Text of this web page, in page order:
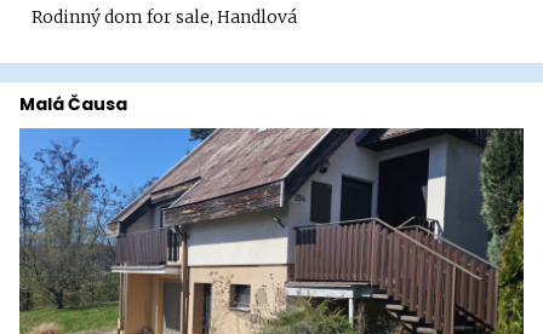
Rodinný dom for sale, Handlová
Malá Čausa